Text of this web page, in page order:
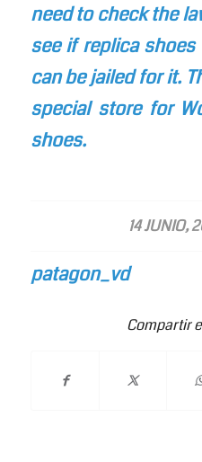
need to check the
see if replica
can be jailed for it.
special store for
shoes.
14 JUNIO,
/
patagon_vd
Compartir